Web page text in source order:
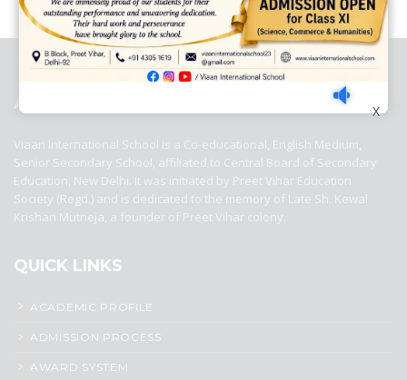
best ecommerce platform for startups
top open source ecommerce
platforms
top outsourcing companies top outsourcing companies in
top outsourcing firms top platform top ranked ecommerce
top rated ecommerce top rated ecommerce platforms top
ABOUT US
Viaan International School is a Co-educational, English Medium,
Senior Secondary School, affiliated to Central Board of Secondary
Education, New Delhi. It was initiated by Preet Vihar Education
Society (Regd.) and is dedicated to the memory of Late Sh. Kewal
Krishan Mutneja, a founder of Preet Vihar colony.
QUICK LINKS
ACADEMIC PROFILE
ADMISSION PROCESS
AWARD SYSTEM
X